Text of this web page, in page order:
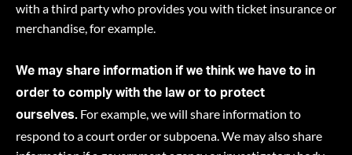
with a third party who provides you with ticket insurance or
merchandise, for example.
We may share information if we think we have to in
order to comply with the law or to protect
ourselves. For example, we will share information to
respond to a court order or subpoena. We may also share